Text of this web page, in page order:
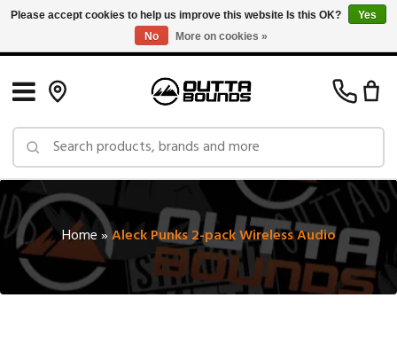
Free Shipping on Orders over $150 in Canada: Exclusions Apply
Home»Aleck Punks 2-pack Wireless Audio
Please accept cookies to help us improve this website Is this OK?
Yes
No
More on cookies »